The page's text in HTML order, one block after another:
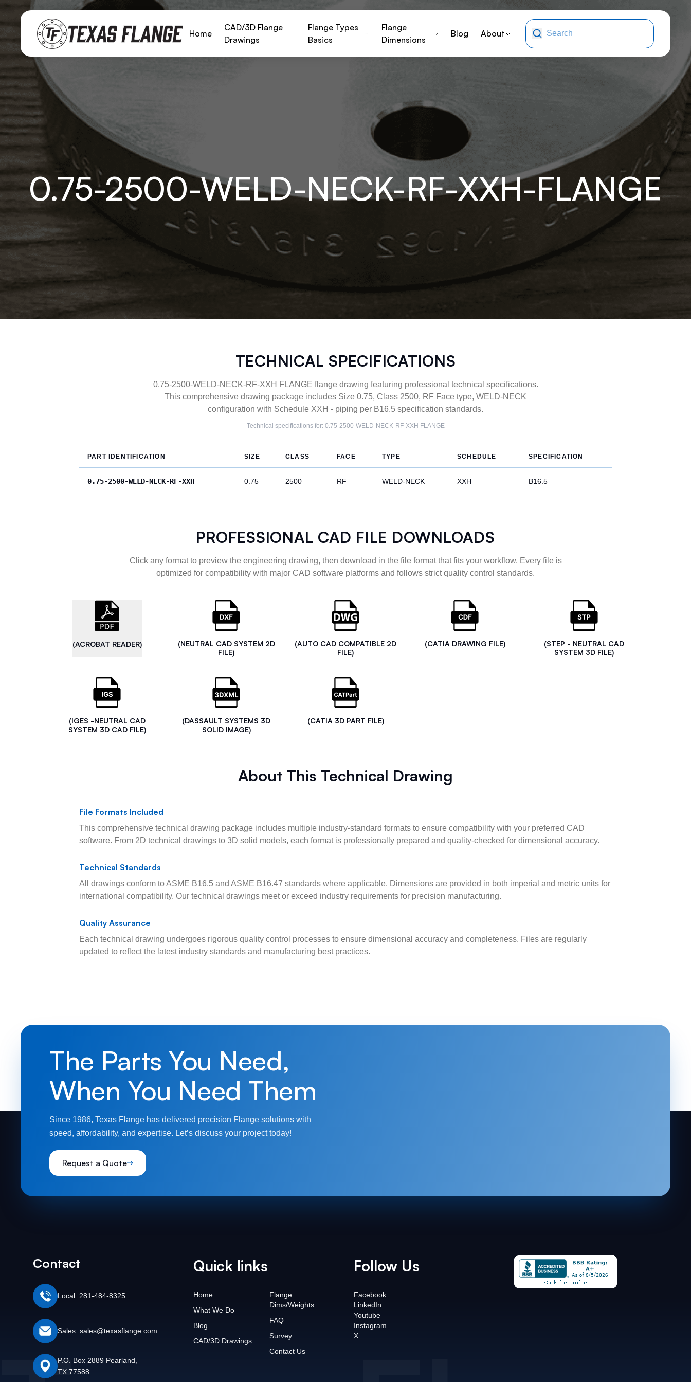
Home
CAD/3D Flange
Drawings
Flange Types
Basics
Flange
Dimensions
Blog About
0.75-2500-WELD-NECK-RF-XXH-FLANGE
TECHNICAL SPECIFICATIONS
0.75-2500-WELD-NECK-RF-XXH FLANGE flange drawing featuring professional technical specifications.
This comprehensive drawing package includes Size 0.75, Class 2500, RF Face type, WELD-NECK
configuration with Schedule XXH - piping per B16.5 specification standards.
Technical specifications for: 0.75-2500-WELD-NECK-RF-XXH FLANGE
PART IDENTIFICATION SIZE CLASS FACE TYPE SCHEDULE SPECIFICATION
0.75-2500-WELD-NECK-RF-XXH 0.75 2500 RF WELD-NECK XXH B16.5
PROFESSIONAL CAD FILE DOWNLOADS
Click any format to preview the engineering drawing, then download in the file format that fits your workflow. Every file is
optimized for compatibility with major CAD software platforms and follows strict quality control standards.
(ACROBAT READER)
(NEUTRAL CAD SYSTEM 2D
FILE)
(AUTO CAD COMPATIBLE 2D
FILE)
(CATIA DRAWING FILE)
(STEP - NEUTRAL CAD
SYSTEM 3D FILE)
(IGES -NEUTRAL CAD
SYSTEM 3D CAD FILE)
(DASSAULT SYSTEMS 3D
SOLID IMAGE)
(CATIA 3D PART FILE)
About This Technical Drawing
File Formats Included
This comprehensive technical drawing package includes multiple industry-standard formats to ensure compatibility with your preferred CAD
software. From 2D technical drawings to 3D solid models, each format is professionally prepared and quality-checked for dimensional accuracy.
Technical Standards
All drawings conform to ASME B16.5 and ASME B16.47 standards where applicable. Dimensions are provided in both imperial and metric units for
international compatibility. Our technical drawings meet or exceed industry requirements for precision manufacturing.
Quality Assurance
Each technical drawing undergoes rigorous quality control processes to ensure dimensional accuracy and completeness. Files are regularly
updated to reflect the latest industry standards and manufacturing best practices.
The Parts You Need,
When You Need Them
Since 1986, Texas Flange has delivered precision Flange solutions with
speed, affordability, and expertise. Let’s discuss your project today!
Request a Quote
Contact
Local: 281-484-8325
Sales: sales@texasflange.com
P.O. Box 2889 Pearland,
TX 77588
Quick links
Home
What We Do
Blog
CAD/3D Drawings
Flange
Dims/Weights
FAQ
Survey
Contact Us
Follow Us
Facebook
LinkedIn
Youtube
Instagram
X